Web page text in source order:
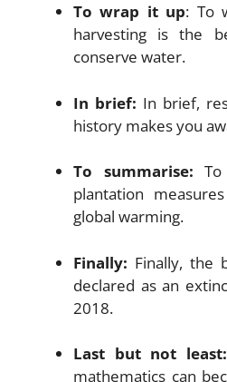
To wrap it up: To
harvesting is the
conserve water.
In brief: In brief,
history makes you
To summarise:
plantation
global warming.
Finally: Finally, the
declared as an
2018.
Last but not least:
mathematics can